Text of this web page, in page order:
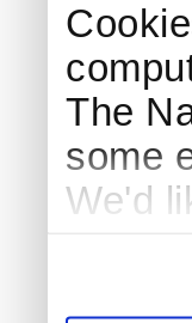
The
some
We'd